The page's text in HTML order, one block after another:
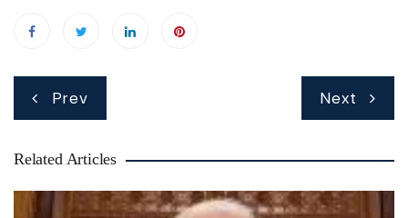
Post
navigation
Prev Next
Related Articles